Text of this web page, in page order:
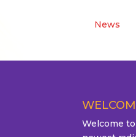
News
Welcome to